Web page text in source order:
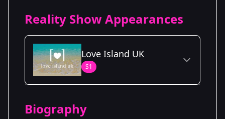
Reality Show Appearances
Love Island UK
S1
Season 1
Biography